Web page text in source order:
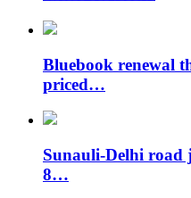
Bluebook renewal
priced…
Sunauli-Delhi road
8…